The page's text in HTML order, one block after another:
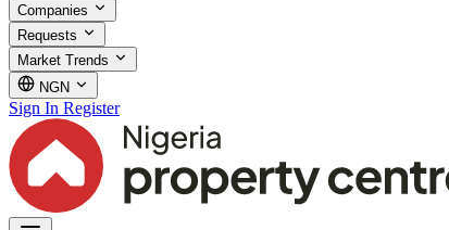
Companies
Requests
Market Trends
NGN
Sign In Register